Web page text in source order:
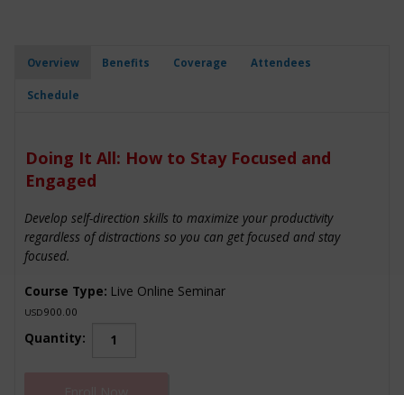
Overview Benefits Coverage Attendees
Schedule
Doing It All: How to Stay Focused and
Engaged
Develop self-direction skills to maximize your productivity
regardless of distractions so you can get focused and stay
focused.
Course Type: Live Online Seminar
USD900.00
Quantity:
Doing